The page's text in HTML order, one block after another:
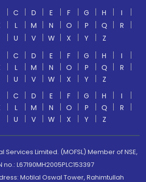
C D E F G H
I
L M N O P Q
R
U V W X Y
Z
C D E F G H
I
L M N O P Q
R
U V W X Y
Z
C D E F G H
I
L M N O P Q
R
U V W X Y Z
Services Limited. (MOFSL) Member of NSE,
no.: L67190MH2005PLC153397
Motilal Oswal Tower, Rahimtullah